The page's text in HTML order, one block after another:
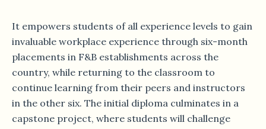
It empowers students of all experience levels to gain
invaluable workplace experience through six-month
placements in F&B establishments across the
country, while returning to the classroom to
continue learning from their peers and instructors
in the other six. The initial diploma culminates in a
capstone project, where students will challenge